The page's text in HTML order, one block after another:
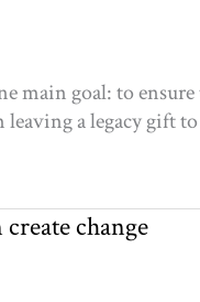
goal: to
a legacy gift
change